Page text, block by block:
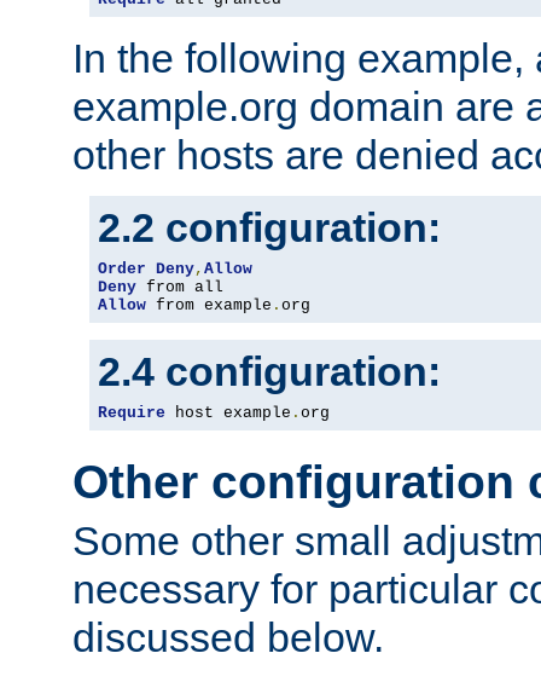
In the following example,
example.org domain are
other hosts are denied
2.2 configuration:
Order Deny, Allow
Deny
Allow from example . org
2.4 configuration:
Require host example . org
Other configuration
Some other small
necessary for particular
discussed below.